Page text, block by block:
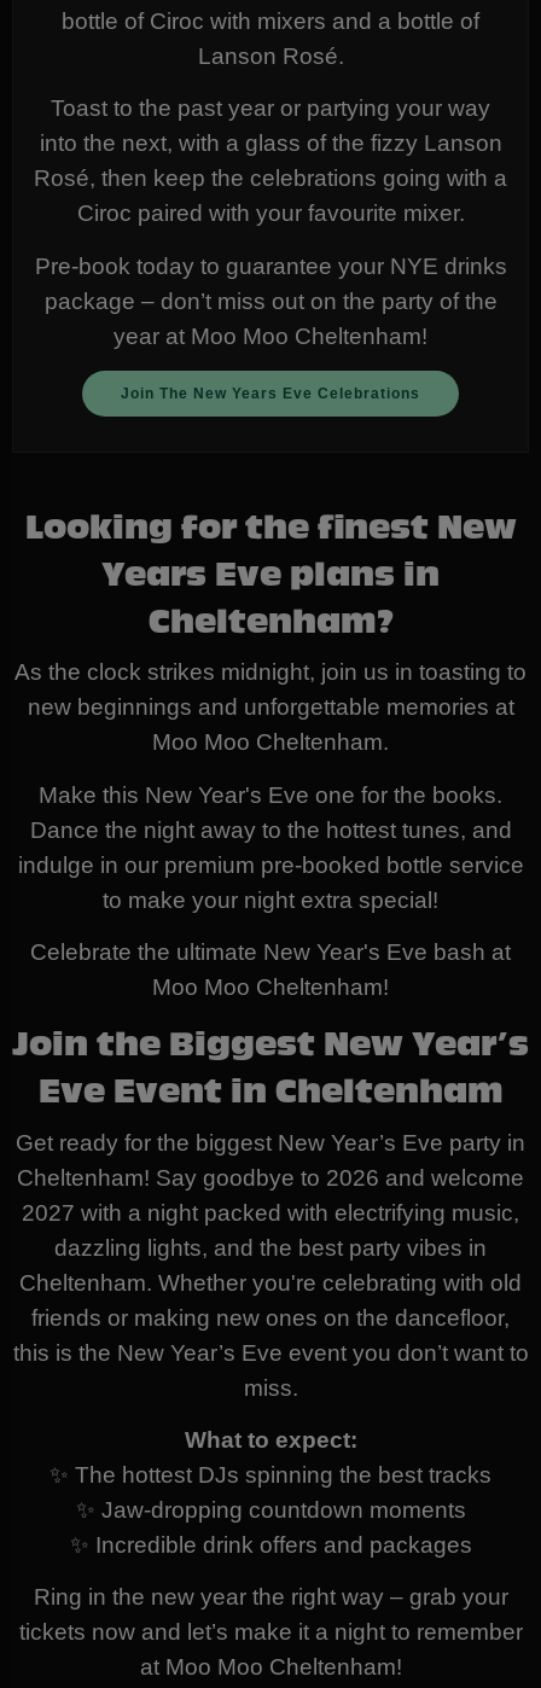
bottle of Ciroc with mixers and a bottle of
Lanson Rosé.
Toast to the past year or partying your way
into the next, with a glass of the fizzy Lanson
Rosé, then keep the celebrations going with a
Ciroc paired with your favourite mixer.
Pre-book today to guarantee your NYE drinks
package – don’t miss out on the party of the
year at Moo Moo Cheltenham!
Join The New Years Eve Celebrations
Looking for the finest New
Years Eve plans in
Cheltenham?
As the clock strikes midnight, join us in toasting to
new beginnings and unforgettable memories at
Moo Moo Cheltenham.
Make this New Year's Eve one for the books.
Dance the night away to the hottest tunes, and
indulge in our premium pre-booked bottle service
to make your night extra special!
Celebrate the ultimate New Year's Eve bash at
Moo Moo Cheltenham!
Join the Biggest New Year’s
Eve Event in Cheltenham
Get ready for the biggest New Year’s Eve party in
Cheltenham! Say goodbye to 2026 and welcome
2027 with a night packed with electrifying music,
dazzling lights, and the best party vibes in
Cheltenham. Whether you're celebrating with old
friends or making new ones on the dancefloor,
this is the New Year’s Eve event you don’t want to
miss.
What to expect:
✨ The hottest DJs spinning the best tracks
✨ Jaw-dropping countdown moments
✨ Incredible drink offers and packages
Ring in the new year the right way – grab your
tickets now and let’s make it a night to remember
at Moo Moo Cheltenham!